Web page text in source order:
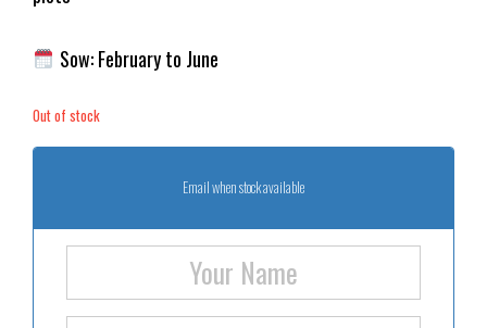
Sow: February to June
Out of stock
Email when stock available